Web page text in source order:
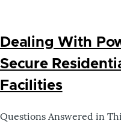
Dealing With
Secure
Facilities
Questions Answered in